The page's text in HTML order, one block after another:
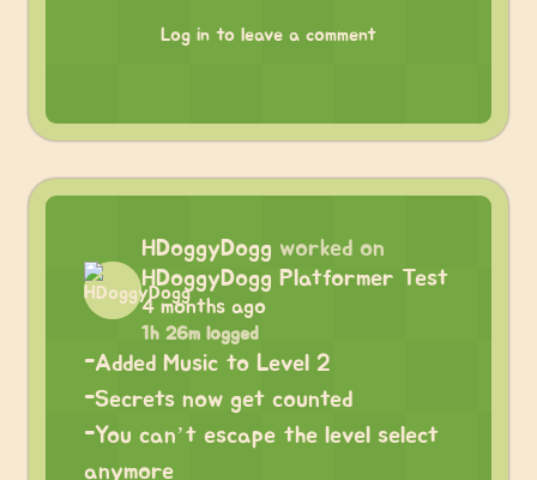
Log in to leave a comment
HDoggyDogg worked on
HDoggyDogg Platformer Test
4 months ago
1h 26m logged
-Added Music to Level 2
-Secrets now get counted
-You can’t escape the level select
anymore